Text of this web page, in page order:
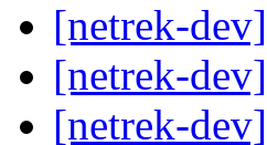
[netrek-
[netrek-
[netrek-